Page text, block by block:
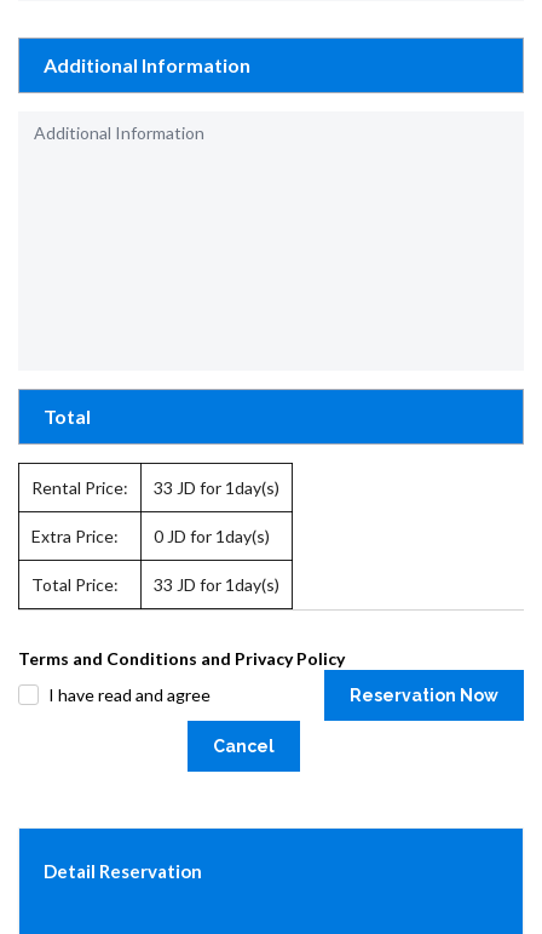
Additional Information
Total
Rental Price: 33 JD for 1day(s)
Extra Price: 0 JD for 1day(s)
Total Price: 33 JD for 1day(s)
Terms and Conditions and Privacy Policy
I have read and agree
Reservation Now
Cancel
Detail Reservation